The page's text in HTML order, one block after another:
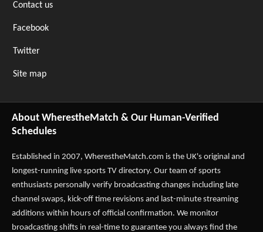
Contact us
Facebook
Twitter
Site map
About WherestheMatch & Our Human-Verified
Schedules
Established in 2007, WherestheMatch.com is the UK's original and
longest-running live sports TV directory. Our team of sports
enthusiasts personally verify broadcasting changes including late
channel swaps, kick-off time revisions and last-minute streaming
additions within hours of official confirmation. We monitor
broadcasting shifts in real-time to guarantee you always find the